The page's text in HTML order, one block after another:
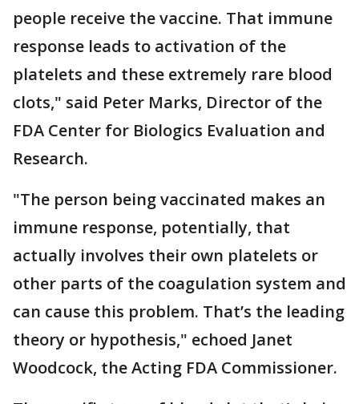
people receive the vaccine. That immune
response leads to activation of the
platelets and these extremely rare blood
clots," said Peter Marks, Director of the
FDA Center for Biologics Evaluation and
Research.
"The person being vaccinated makes an
immune response, potentially, that
actually involves their own platelets or
other parts of the coagulation system and
can cause this problem. That’s the leading
theory or hypothesis," echoed Janet
Woodcock, the Acting FDA Commissioner.